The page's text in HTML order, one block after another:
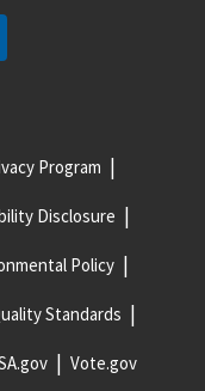
Program
Disclosure
Policy
Standards
Vote.gov